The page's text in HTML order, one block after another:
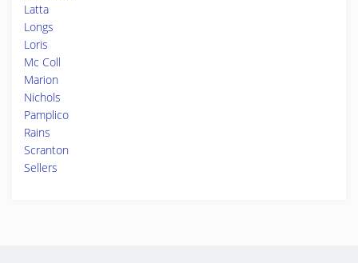
Latta
Longs
Loris
Mc Coll
Marion
Nichols
Pamplico
Rains
Scranton
Sellers